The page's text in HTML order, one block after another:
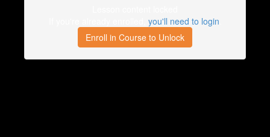
you'll need to login
Enroll in Course to Unlock